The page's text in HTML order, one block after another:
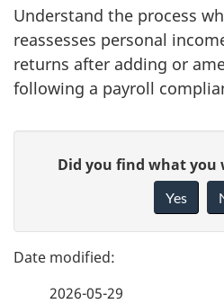
Understand the process
reassesses personal
returns after adding or
following a payroll
g
e
e
Did you find what you
Yes
2026-05-29